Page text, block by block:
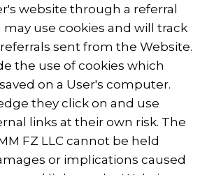
website through a referral
use cookies and will track
sent from the Website.
the use of cookies which
on a User's computer.
they click on and use
links at their own risk. The
FZ LLC cannot be held
or implications caused